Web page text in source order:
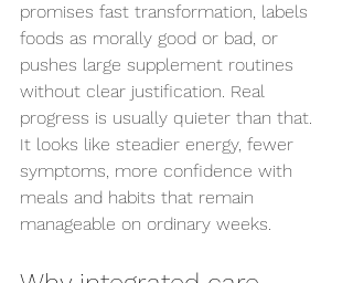
promises fast transformation, labels
foods as morally good or bad, or
pushes large supplement routines
without clear justification. Real
progress is usually quieter than that.
It looks like steadier energy, fewer
symptoms, more confidence with
meals and habits that remain
manageable on ordinary weeks.